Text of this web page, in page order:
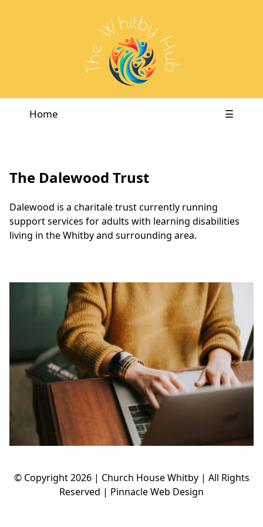
Home ☰
The Dalewood Trust
Dalewood is a charitale trust currently running
support services for adults with learning disabilities
living in the Whitby and surrounding area.
© Copyright2026 | Church House Whitby | All Rights
Reserved | Pinnacle Web Design